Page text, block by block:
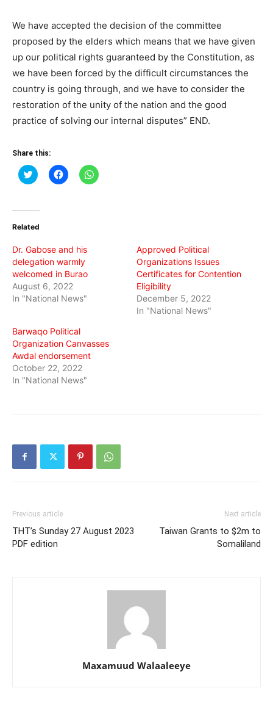
We have accepted the decision of the committee
proposed by the elders which means that we have given
up our political rights guaranteed by the Constitution, as
we have been forced by the difficult circumstances the
country is going through, and we have to consider the
restoration of the unity of the nation and the good
practice of solving our internal disputes” END.
Share this:
Click
to
(Opens
new
Click
to
Click
to
Related
Dr. Gabose and his
delegation warmly
welcomed in Burao
August 6, 2022
In "National News"
Approved Political
Organizations Issues
Certificates for Contention
Eligibility
December 5, 2022
In "National News"
Barwaqo Political
Organization Canvasses
Awdal endorsement
October 22, 2022
In "National News"
Previous article
THT’s Sunday 27 August 2023
PDF edition
Next article
Taiwan Grants to $2m to
Somaliland
Maxamuud Walaaleeye